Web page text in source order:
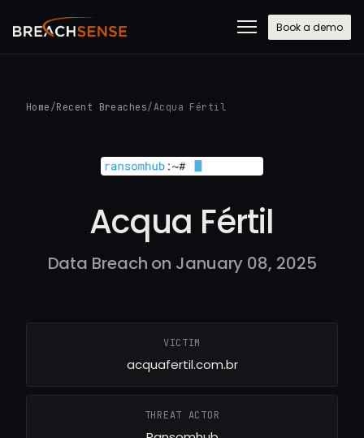
Book a demo
Home /Recent Breaches/Acqua Fértil
Acqua Fértil
Data Breach on January 08, 2025
VICTIM
acquafertil.com.br
THREAT ACTOR